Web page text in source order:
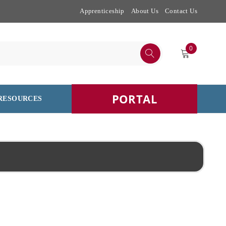
Apprenticeship About Us Contact Us
0
PORTAL